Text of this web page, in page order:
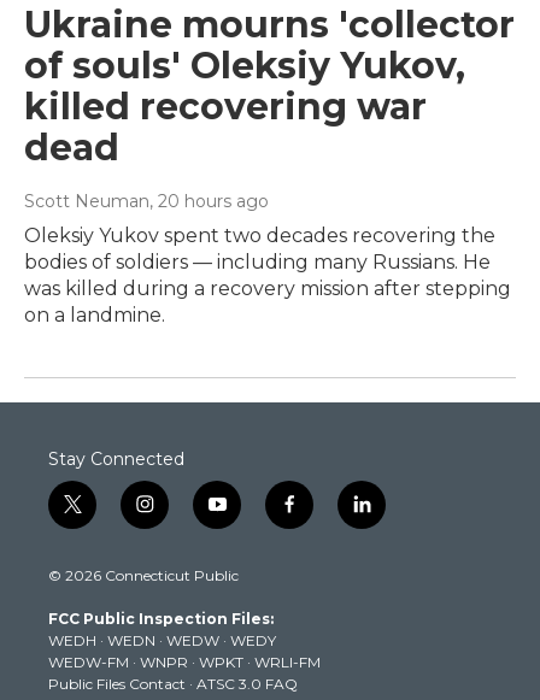
Ukraine mourns 'collector
of souls' Oleksiy Yukov,
killed recovering war
dead
Scott Neuman, 20 hours ago
Oleksiy Yukov spent two decades recovering the
bodies of soldiers — including many Russians. He
was killed during a recovery mission after stepping
on a landmine.
Stay Connected
t
w
t
e
r
i
n
t
g
r
a
m
y
o
t
b
e
f
a
k
l
i
© 2026 Connecticut Public
FCC Public Inspection Files:
WEDH · WEDN · WEDW · WEDY
WEDW-FM · WNPR · WPKT · WRLI-FM
Public Files Contact · ATSC 3.0 FAQ